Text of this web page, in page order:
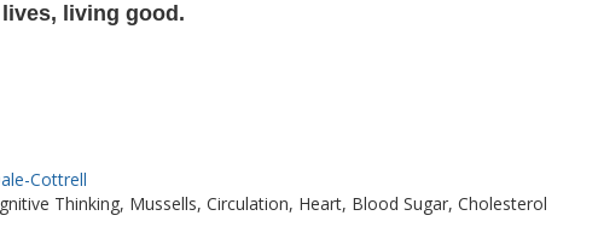
living good.
Cottrell
Thinking, Mussells, Circulation, Heart, Blood Sugar, Cholesterol